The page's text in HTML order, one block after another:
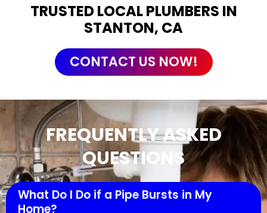
TRUSTED LOCAL PLUMBERS IN
STANTON, CA
CONTACT US NOW!
FREQUENTLY ASKED
QUESTIONS
What Do I Do if a Pipe Bursts in My
Home?